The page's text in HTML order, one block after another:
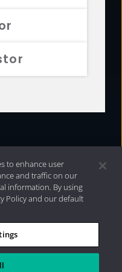
| 2026 Aristotle
to enhance user
and traffic on our
information. By using
Policy and our default